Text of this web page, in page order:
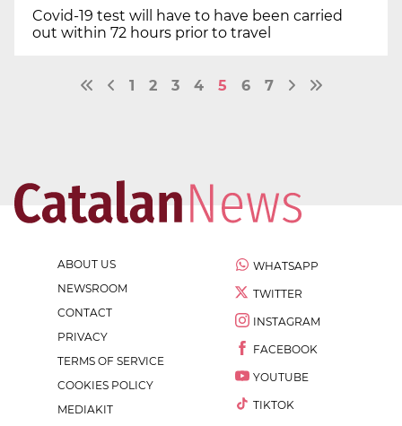
Covid-19 test will have to have been carried
out within 72 hours prior to travel
1 2 3 4 5 6 7
ABOUT US
NEWSROOM
CONTACT
PRIVACY
TERMS OF SERVICE
COOKIES POLICY
MEDIAKIT
WHATSAPP
TWITTER
INSTAGRAM
FACEBOOK
YOUTUBE
TIKTOK